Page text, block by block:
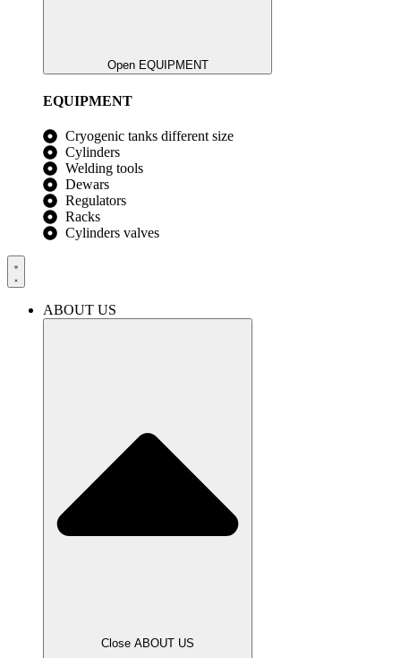
Open EQUIPMENT
EQUIPMENT
Cryogenic tanks different size
Cylinders
Welding tools
Dewars
Regulators
Racks
Cylinders valves
ABOUT US
Close ABOUT US